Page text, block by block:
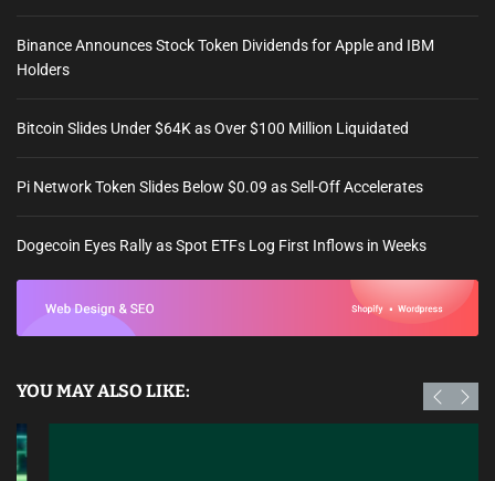
Binance Announces Stock Token Dividends for Apple and IBM
Holders
Bitcoin Slides Under $64K as Over $100 Million Liquidated
Pi Network Token Slides Below $0.09 as Sell-Off Accelerates
Dogecoin Eyes Rally as Spot ETFs Log First Inflows in Weeks
YOU MAY ALSO LIKE: